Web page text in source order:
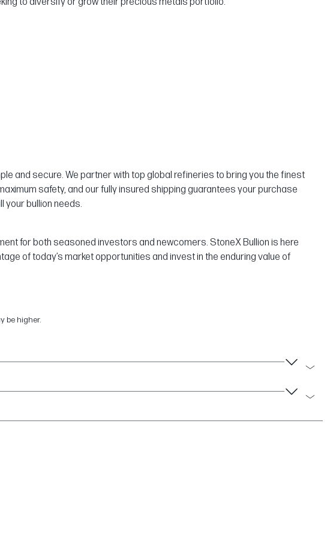
to diversify or grow their precious metals portfolio.
and secure. We partner with top global refineries to bring you the finest
safety, and our fully insured shipping guarantees your purchase
your bullion needs.
for both seasoned investors and newcomers. StoneX Bullion is here
of today’s market opportunities and invest in the enduring value of
be higher.